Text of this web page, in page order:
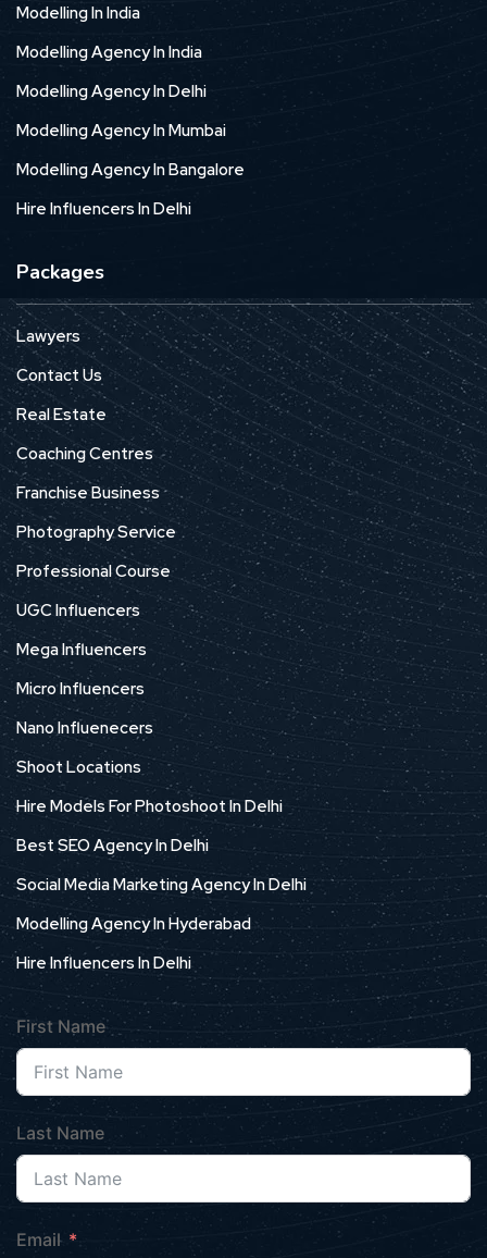
Modelling In India
Modelling Agency In India
Modelling Agency In Delhi
Modelling Agency In Mumbai
Modelling Agency In Bangalore
Hire Influencers In Delhi
Packages
Lawyers
Contact Us
Real Estate
Coaching Centres
Franchise Business
Photography Service
Professional Course
UGC Influencers
Mega Influencers
Micro Influencers
Nano Influenecers
Shoot Locations
Hire Models For Photoshoot In Delhi
Best SEO Agency In Delhi
Social Media Marketing Agency In Delhi
Modelling Agency In Hyderabad
Hire Influencers In Delhi
First Name
Last Name
Email